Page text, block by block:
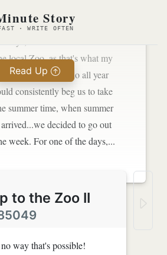
Story
· WRITE OFTEN
Read Up
in a while.
local Zoo, as that's what my
always wanted to do all year
consistently beg us to take
summer time, when summer
decided to go out
week. For one of the days,...
to the Zoo II
way that's possible!